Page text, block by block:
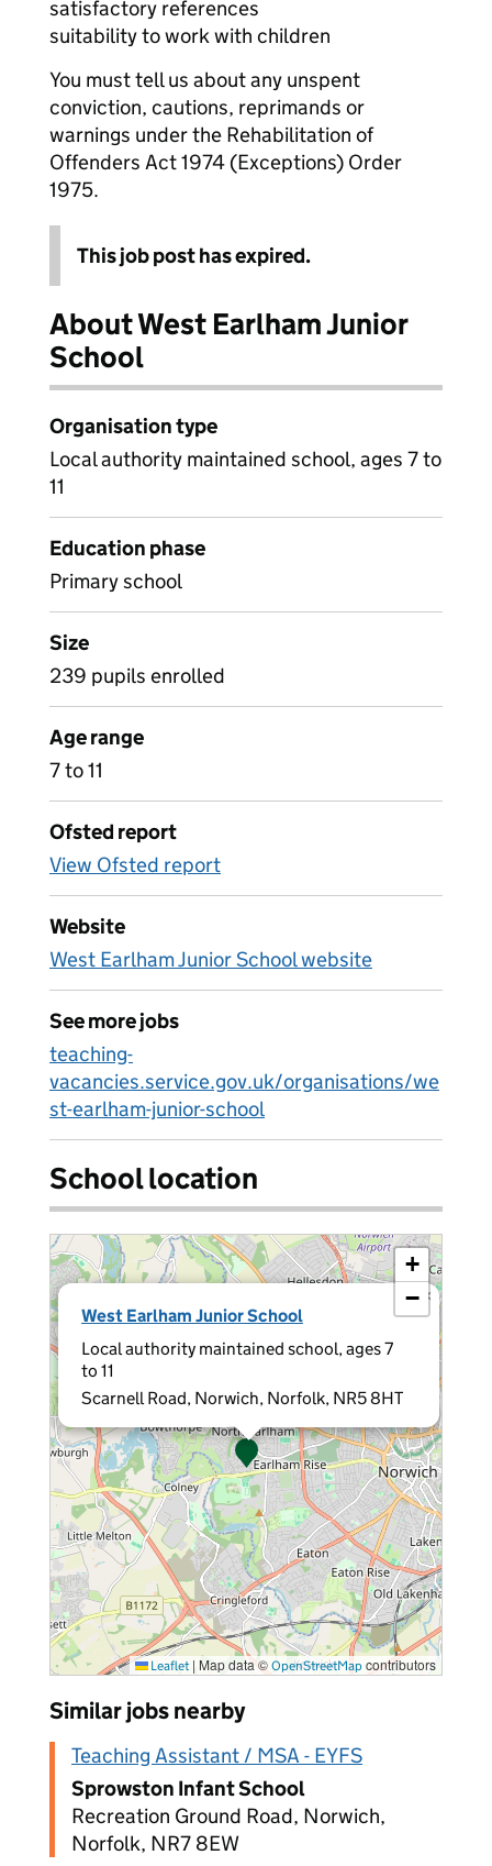
satisfactory references
suitability to work with children
You must tell us about any unspent
conviction, cautions, reprimands or
warnings under the Rehabilitation of
Offenders Act 1974 (Exceptions) Order
1975.
This job post has expired.
About West Earlham Junior
School
Organisation type
Local authority maintained school, ages 7 to
11
Education phase
Primary school
Size
239 pupils enrolled
Age range
7 to 11
Ofsted report
View Ofsted report
Website
West Earlham Junior School website
See more jobs
teaching-
vacancies.service.gov.uk/organisations/we
st-earlham-junior-school
School location
West Earlham Junior School
Local authority maintained school, ages 7
to 11
Scarnell Road, Norwich, Norfolk, NR5 8HT
×
+
−
Leaflet | Map data © OpenStreetMap contributors
Similar jobs nearby
Teaching Assistant / MSA - EYFS
Sprowston Infant School
Recreation Ground Road, Norwich,
Norfolk, NR7 8EW